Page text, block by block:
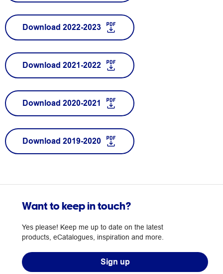
Download 2022-2023
Download 2021-2022
Download 2020-2021
Download 2019-2020
Want to keep in touch?
Yes please! Keep me up to date on the latest
products, eCatalogues, inspiration and more.
Sign up